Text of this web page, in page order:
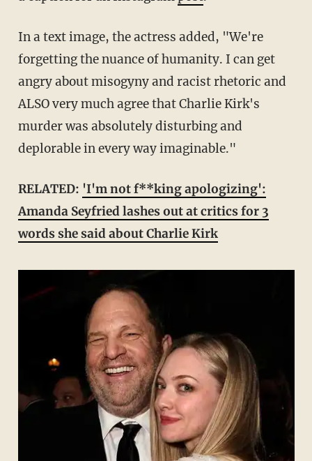
In a text image, the actress added, "We're
forgetting the nuance of humanity. I can get
angry about misogyny and racist rhetoric and
ALSO very much agree that Charlie Kirk's
murder was absolutely disturbing and
deplorable in every way imaginable."
RELATED: 'I'm not f**king apologizing':
Amanda Seyfried lashes out at critics for 3
words she said about Charlie Kirk